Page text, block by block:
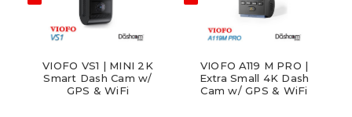
VIOFO VS1 | MINI 2K
Smart Dash Cam w/
GPS & WiFi
VIOFO A119 M PRO |
Extra Small 4K Dash
Cam w/ GPS & WiFi